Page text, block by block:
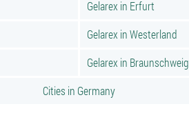
Gelarex in Erfurt
Gelarex in Westerland
Gelarex in Braunschweig
Cities in Germany